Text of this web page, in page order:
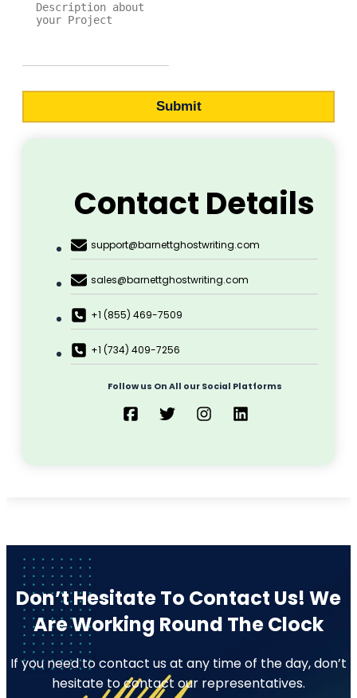
Submit
Contact Details
support@barnettghostwriting.com
sales@barnettghostwriting.com
+1 (855) 469-7509
+1 (734) 409-7256
Follow us On All our Social Platforms
Don’t Hesitate To Contact Us! We
Are Working Round The Clock
If you need to contact us at any time of the day, don’t
hesitate to contact our representatives.